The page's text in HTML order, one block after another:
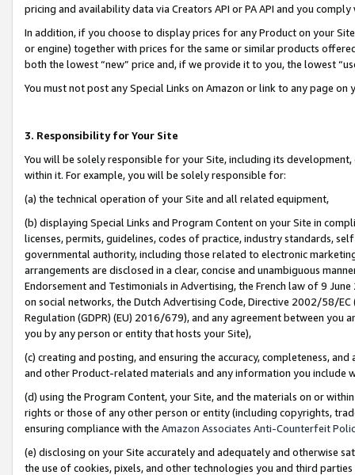
pricing and availability data via Creators API or PA API and you
In addition, if you choose to display prices for any Product on your
or engine) together with prices for the same or similar products
both the lowest “new” price and, if we provide it to you, the lowest
You must not post any Special Links on Amazon or link to any page
3. Responsibility for Your Site
You will be solely responsible for your Site, including its
within it. For example, you will be solely responsible for:
(a) the technical operation of your Site and all related equipment,
(b) displaying Special Links and Program Content on your Site in
licenses, permits, guidelines, codes of practice, industry standards,
governmental authority, including those related to electronic
arrangements are disclosed in a clear, concise and unambiguous
Endorsement and Testimonials in Advertising, the French law of 9
on social networks, the Dutch Advertising Code, Directive 2002/58/
Regulation (GDPR) (EU) 2016/679), and any agreement between
you by any person or entity that hosts your Site),
(c) creating and posting, and ensuring the accuracy, completeness,
and other Product-related materials and any information you include
(d) using the Program Content, your Site, and the materials on or
rights or those of any other person or entity (including copyrights,
ensuring compliance with the Amazon Associates Anti-Counterfeit
(e) disclosing on your Site accurately and adequately and otherwise
the use of cookies, pixels, and other technologies you and third